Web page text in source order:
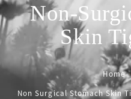
Non-
Skin
Home
Non Surgical Stomach Skin